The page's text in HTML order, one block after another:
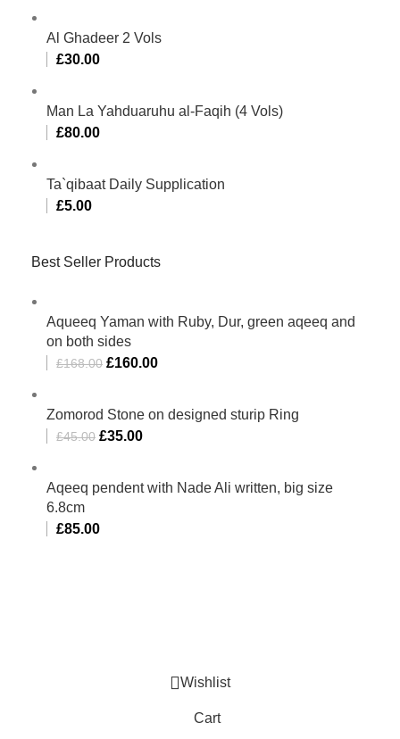
Al Ghadeer 2 Vols
£30.00
Man La Yahduaruhu al-Faqih (4 Vols)
£80.00
Ta`qibaat Daily Supplication
£5.00
Best Seller Products
Aqueeq Yaman with Ruby, Dur, green aqeeq and
on both sides
£168.00 £160.00
Zomorod Stone on designed sturip Ring
£45.00 £35.00
Aqeeq pendent with Nade Ali written, big size
6.8cm
£85.00
Wishlist
Cart